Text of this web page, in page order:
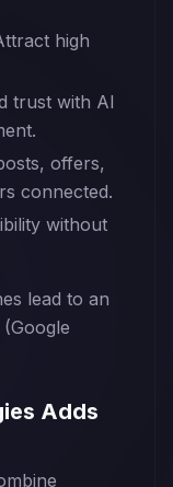
high
trust with AI
offers,
connected.
without
lead to an
Adds